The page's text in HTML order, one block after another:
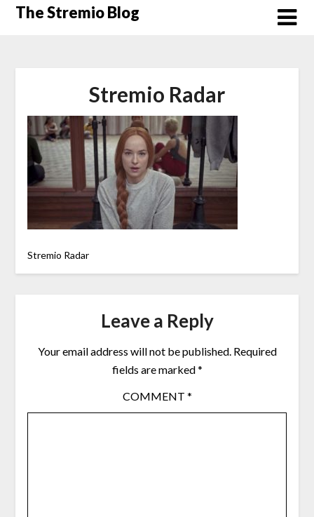
SkipThe Stremio Blog
Stremio Radar
Stremio Radar
Leave a Reply
Your email address will not be published. Required
fields are marked*
COMMENT *